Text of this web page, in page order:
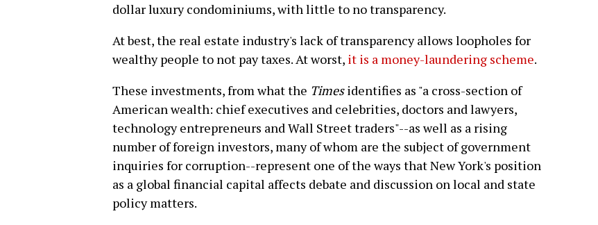
dollar luxury condominiums, with little to no transparency.
At best, the real estate industry's lack of transparency allows loopholes for
wealthy people to not pay taxes. At worst, it is a money-laundering scheme.
These investments, from what the Timesidentifies as "a cross-section of
American wealth: chief executives and celebrities, doctors and lawyers,
technology entrepreneurs and Wall Street traders"--as well as a rising
number of foreign investors, many of whom are the subject of government
inquiries for corruption--represent one of the ways that New York's position
as a global financial capital affects debate and discussion on local and state
policy matters.